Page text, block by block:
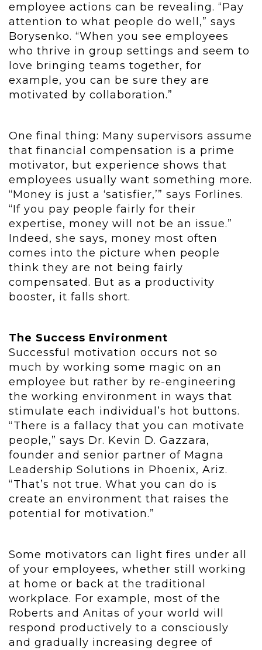
employee actions can be revealing. “Pay
attention to what people do well,” says
Borysenko. “When you see employees
who thrive in group settings and seem to
love bringing teams together, for
example, you can be sure they are
motivated by collaboration.”
One final thing: Many supervisors assume
that financial compensation is a prime
motivator, but experience shows that
employees usually want something more.
“Money is just a ‘satisfier,’” says Forlines.
“If you pay people fairly for their
expertise, money will not be an issue.”
Indeed, she says, money most often
comes into the picture when people
think they are not being fairly
compensated. But as a productivity
booster, it falls short.
The Success Environment
Successful motivation occurs not so
much by working some magic on an
employee but rather by re-engineering
the working environment in ways that
stimulate each individual’s hot buttons.
“There is a fallacy that you can motivate
people,” says Dr. Kevin D. Gazzara,
founder and senior partner of Magna
Leadership Solutions in Phoenix, Ariz.
“That’s not true. What you can do is
create an environment that raises the
potential for motivation.”
Some motivators can light fires under all
of your employees, whether still working
at home or back at the traditional
workplace. For example, most of the
Roberts and Anitas of your world will
respond productively to a consciously
and gradually increasing degree of